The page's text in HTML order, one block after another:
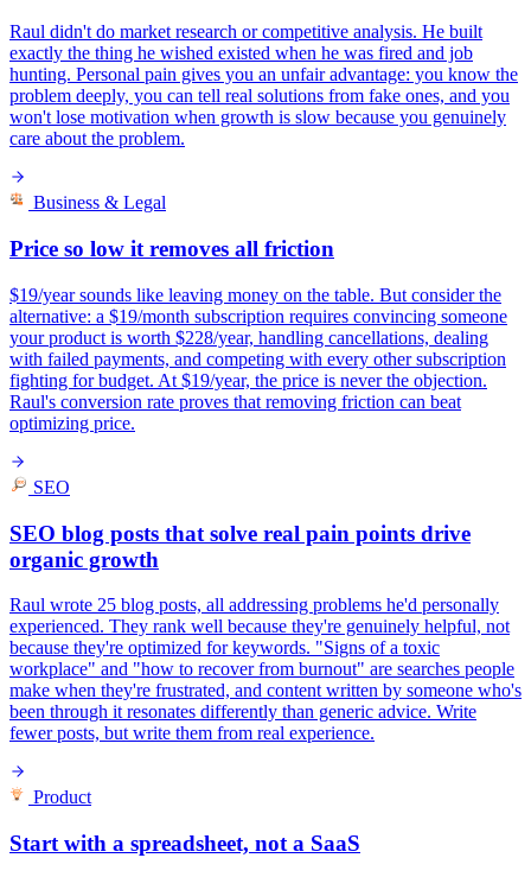
Raul didn't do market research or competitive analysis. He built
exactly the thing he wished existed when he was fired and job
hunting. Personal pain gives you an unfair advantage: you know the
problem deeply, you can tell real solutions from fake ones, and you
won't lose motivation when growth is slow because you genuinely
care about the problem.
Business & Legal
Price so low it removes all friction
$19/year sounds like leaving money on the table. But consider the
alternative: a $19/month subscription requires convincing someone
your product is worth $228/year, handling cancellations, dealing
with failed payments, and competing with every other subscription
fighting for budget. At $19/year, the price is never the objection.
Raul's conversion rate proves that removing friction can beat
optimizing price.
SEO
SEO blog posts that solve real pain points drive
organic growth
Raul wrote 25 blog posts, all addressing problems he'd personally
experienced. They rank well because they're genuinely helpful, not
because they're optimized for keywords. "Signs of a toxic
workplace" and "how to recover from burnout" are searches people
make when they're frustrated, and content written by someone who's
been through it resonates differently than generic advice. Write
fewer posts, but write them from real experience.
Product
Start with a spreadsheet, not a SaaS